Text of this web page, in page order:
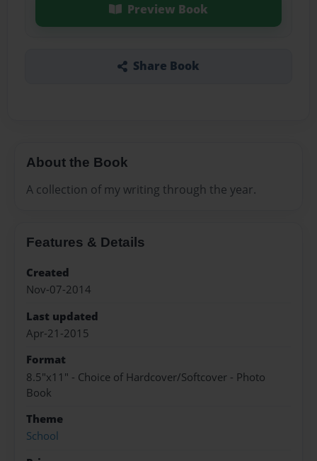
Preview Book
Share Book
About the Book
A collection of my writing through the year.
Features & Details
Created
Nov-07-2014
Last updated
Apr-21-2015
Format
8.5"x11" - Choice of Hardcover/Softcover - Photo
Book
Theme
School